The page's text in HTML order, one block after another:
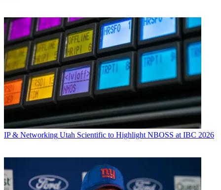
IP & Networking Utah Scientific to Highlight NBOSS at IBC 2026